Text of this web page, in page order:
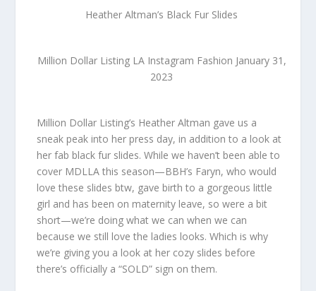
Heather Altman’s Black Fur Slides
Million Dollar Listing LA Instagram Fashion January 31,
2023
Million Dollar Listing’s Heather Altman gave us a
sneak peak into her press day, in addition to a look at
her fab black fur slides. While we haven’t been able to
cover MDLLA this season—BBH’s Faryn, who would
love these slides btw, gave birth to a gorgeous little
girl and has been on maternity leave, so were a bit
short—we’re doing what we can when we can
because we still love the ladies looks. Which is why
we’re giving you a look at her cozy slides before
there’s officially a “SOLD” sign on them.